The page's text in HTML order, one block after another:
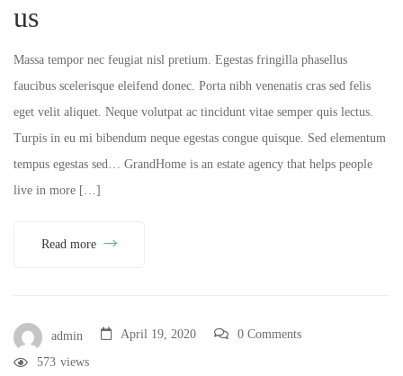
us
Massa tempor nec feugiat nisl pretium. Egestas fringilla phasellus
faucibus scelerisque eleifend donec. Porta nibh venenatis cras sed felis
eget velit aliquet. Neque volutpat ac tincidunt vitae semper quis lectus.
Turpis in eu mi bibendum neque egestas congue quisque. Sed elementum
tempus egestas sed… GrandHome is an estate agency that helps people
live in more […]
Read more
admin April 19, 2020 0 Comments
views
573